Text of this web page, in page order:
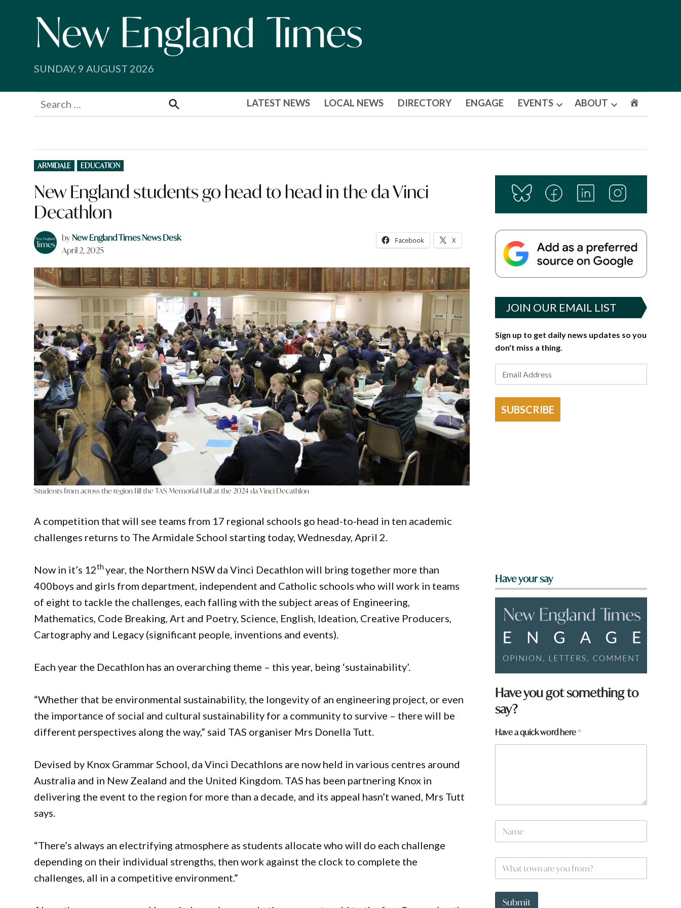
SUNDAY, 9 AUGUST 2026
Search
for:
Search
LATEST NEWS LOCAL NEWS DIRECTORY ENGAGE EVENTS
Open
ABOUT
Open
POSTED
IN
ARMIDALE EDUCATION
New England students go head to head in the da Vinci
Decathlon
byNew England Times News Desk
April 2, 2025
Facebook X
Students from across the region fill the TAS Memorial Hall at the 2024 da Vinci Decathlon
A competition that will see teams from 17 regional schools go head-to-head in ten academic
challenges returns to The Armidale School starting today, Wednesday, April 2.
Now in it’s 12thyear, the Northern NSW da Vinci Decathlon will bring together more than
400boys and girls from department, independent and Catholic schools who will work in teams
of eight to tackle the challenges, each falling with the subject areas of Engineering,
Mathematics, Code Breaking, Art and Poetry, Science, English, Ideation, Creative Producers,
Cartography and Legacy (significant people, inventions and events).
Each year the Decathlon has an overarching theme – this year, being ‘sustainability’.
“Whether that be environmental sustainability, the longevity of an engineering project, or even
the importance of social and cultural sustainability for a community to survive – there will be
different perspectives along the way,” said TAS organiser Mrs Donella Tutt.
Devised by Knox Grammar School, da Vinci Decathlons are now held in various centres around
Australia and in New Zealand and the United Kingdom. TAS has been partnering Knox in
delivering the event to the region for more than a decade, and its appeal hasn’t waned, Mrs Tutt
says.
“There’s always an electrifying atmosphere as students allocate who will do each challenge
depending on their individual strengths, then work against the clock to complete the
challenges, all in a competitive environment.”
JOIN OUR EMAIL LIST
Sign up to get daily news updates so you
don't miss a thing.
SUBSCRIBE
Have your say
Have you got something to
say?
a
Have a quick word here*
N
m
W
a
t
Submit